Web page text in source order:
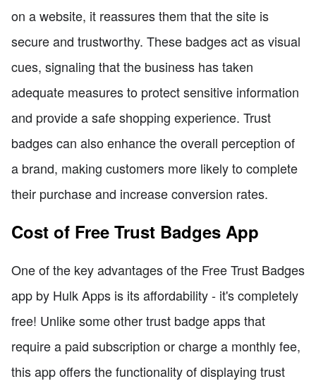
on a website, it reassures them that the site is
secure and trustworthy. These badges act as visual
cues, signaling that the business has taken
adequate measures to protect sensitive information
and provide a safe shopping experience. Trust
badges can also enhance the overall perception of
a brand, making customers more likely to complete
their purchase and increase conversion rates.
Cost of Free Trust Badges App
One of the key advantages of the Free Trust Badges
app by Hulk Apps is its affordability - it's completely
free! Unlike some other trust badge apps that
require a paid subscription or charge a monthly fee,
this app offers the functionality of displaying trust